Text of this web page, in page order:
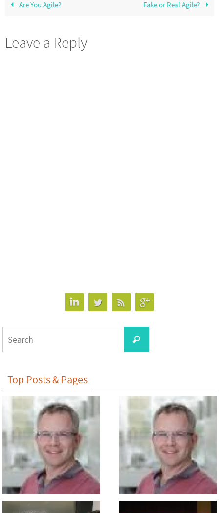
Are You Agile? Fake or Real Agile?
Leave a Reply
Search
Top Posts & Pages